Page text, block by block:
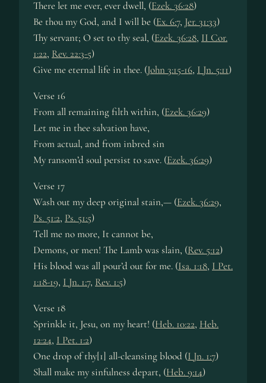
There let me ever, ever dwell, (Ezek. 36:28)
Be thou my God, and I will be (Ex. 6:7, Jer. 31:33)
Thy servant; O set to thy seal, (Ezek. 36:28, II Cor.
1:22, Rev. 22:3-5)
Give me eternal life in thee. (John 3:15-16, I Jn. 5:11)
Verse 16
From all remaining filth within, (Ezek. 36:29)
Let me in thee salvation have,
From actual, and from inbred sin
My ransom’d soul persist to save. (Ezek. 36:29)
Verse 17
Wash out my deep original stain,— (Ezek. 36:29,
Ps. 51:2, Ps. 51:5)
Tell me no more, It cannot be,
Demons, or men! The Lamb was slain, (Rev. 5:12)
His blood was all pour’d out for me. (Isa. 1:18, I Pet.
1:18-19, I Jn. 1:7, Rev. 1:5)
Verse 18
Sprinkle it, Jesu, on my heart! (Heb. 10:22, Heb.
12:24, I Pet. 1:2)
One drop of thy[1] all-cleansing blood (I Jn. 1:7)
Shall make my sinfulness depart, (Heb. 9:14)